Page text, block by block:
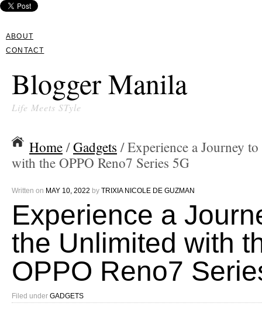
ABOUT
CONTACT
Blogger Manila
Life Meets STyle
Home /Gadgets / Experience a Journey
with the OPPO Reno7 Series 5G
Written on MAY 10, 2022 by TRIXIA NICOLE DE GUZMAN
Experience a
the Unlimited with
OPPO Reno7
Filed under GADGETS